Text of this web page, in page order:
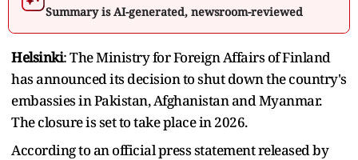
Summary is AI-generated, newsroom-reviewed
Helsinki: The Ministry for Foreign Affairs of Finland
has announced its decision to shut down the country's
embassies in Pakistan, Afghanistan and Myanmar.
The closure is set to take place in 2026.
According to an official press statement released by